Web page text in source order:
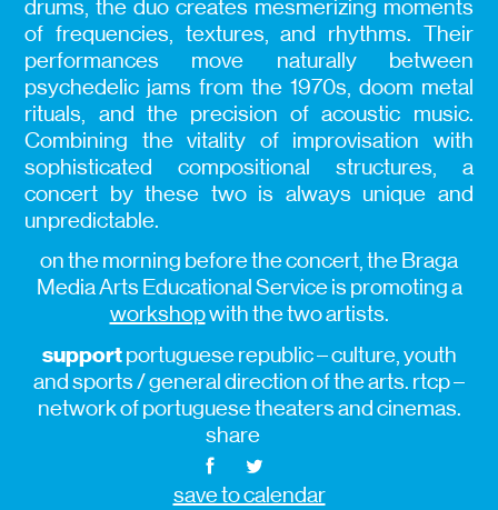
drums, the duo creates mesmerizing moments
of frequencies, textures, and rhythms. Their
performances move naturally between
psychedelic jams from the 1970s, doom metal
rituals, and the precision of acoustic music.
Combining the vitality of improvisation with
sophisticated compositional structures, a
concert by these two is always unique and
unpredictable.
on the morning before the concert, the Braga
Media Arts Educational Service is promoting a
workshopwith the two artists.
supportportuguese republic – culture, youth
and sports / general direction of the arts. rtcp –
network of portuguese theaters and cinemas.
share
save to calendar